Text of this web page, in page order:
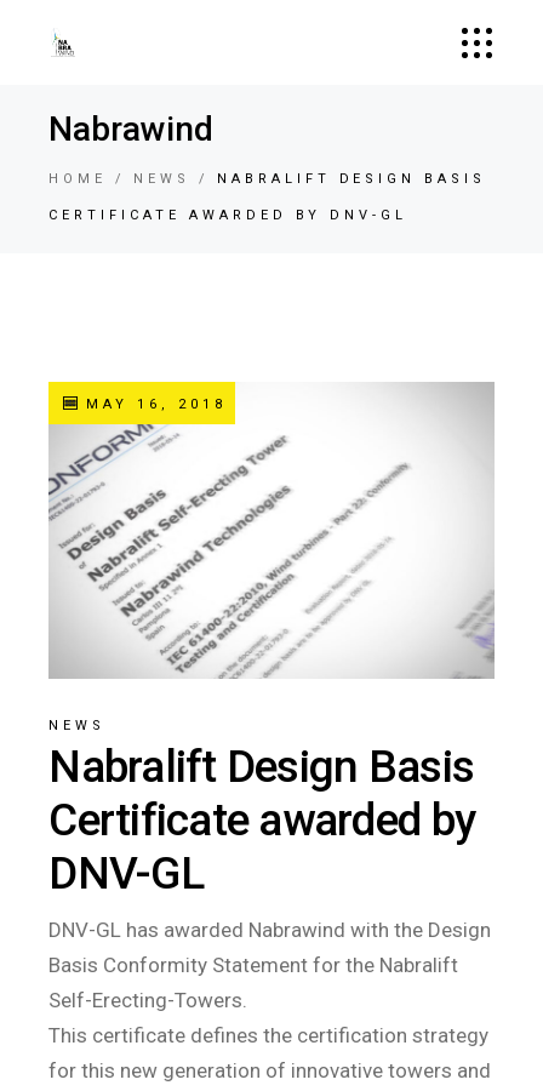
Nabrawind
HOME NEWS NABRALIFT DESIGN BASIS
CERTIFICATE AWARDED BY DNV-GL
MAY 16, 2018
NEWS
Nabralift Design Basis
Certificate awarded by
DNV-GL
DNV-GL has awarded Nabrawind with the Design
Basis Conformity Statement for the Nabralift
Self-Erecting-Towers.
This certificate defines the certification strategy
for this new generation of innovative towers and